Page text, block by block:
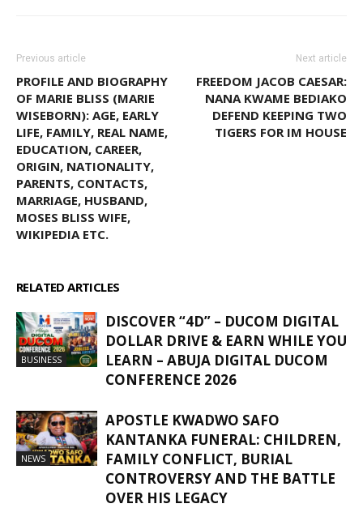
Previous article
PROFILE AND BIOGRAPHY
OF MARIE BLISS (MARIE
WISEBORN): AGE, EARLY
LIFE, FAMILY, REAL NAME,
EDUCATION, CAREER,
ORIGIN, NATIONALITY,
PARENTS, CONTACTS,
MARRIAGE, HUSBAND,
MOSES BLISS WIFE,
WIKIPEDIA ETC.
Next article
FREEDOM JACOB CAESAR:
NANA KWAME BEDIAKO
DEFEND KEEPING TWO
TIGERS FOR IM HOUSE
RELATED ARTICLES
BUSINESS
DISCOVER “4D” – DUCOM DIGITAL
DOLLAR DRIVE & EARN WHILE YOU
LEARN – ABUJA DIGITAL DUCOM
CONFERENCE 2026
NEWS
APOSTLE KWADWO SAFO
KANTANKA FUNERAL: CHILDREN,
FAMILY CONFLICT, BURIAL
CONTROVERSY AND THE BATTLE
OVER HIS LEGACY